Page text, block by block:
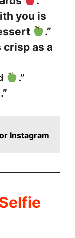
you is
.”
crisp as a
.”
.”
Instagram